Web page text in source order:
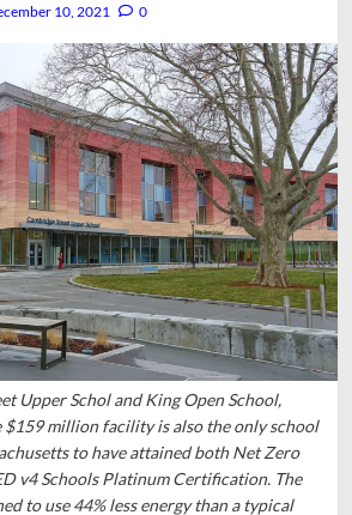
10, 2021 0
Upper Schol and King Open School,
$159 million facility is also the only school
to have attained both Net Zero
v4 Schools Platinum Certification. The
to use 44% less energy than a typical